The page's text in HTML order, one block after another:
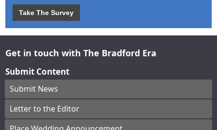
Take The Survey
Get in touch with The Bradford Era
Submit Content
Submit News
Letter to the Editor